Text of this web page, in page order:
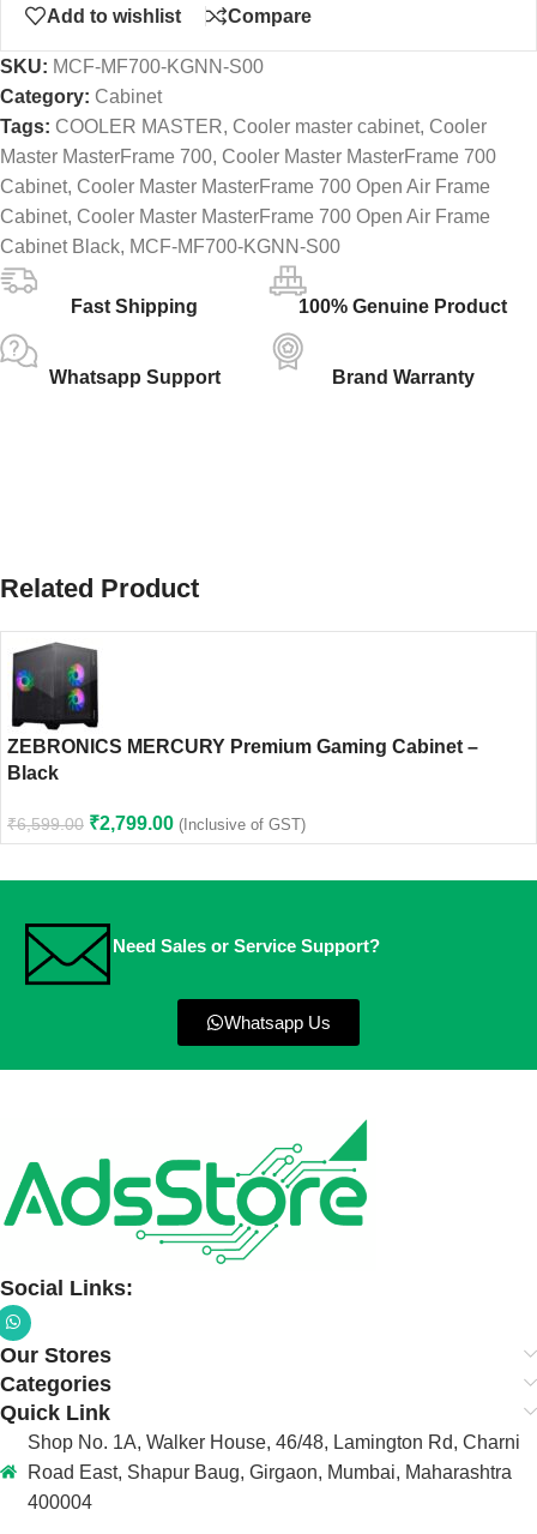
Add to wishlist Compare
SKU: MCF-MF700-KGNN-S00
Category: Cabinet
Tags: COOLER MASTER, Cooler master cabinet, Cooler
Master MasterFrame 700, Cooler Master MasterFrame 700
Cabinet, Cooler Master MasterFrame 700 Open Air Frame
Cabinet, Cooler Master MasterFrame 700 Open Air Frame
Cabinet Black, MCF-MF700-KGNN-S00
Fast Shipping 100% Genuine Product
Whatsapp Support Brand Warranty
Related Product
ZEBRONICS MERCURY Premium Gaming Cabinet –
Black
₹6,599.00 ₹2,799.00 (Inclusive of GST)
Need Sales or Service Support?
Whatsapp Us
Social Links:
Our Stores
Categories
Quick Link
Shop No. 1A, Walker House, 46/48, Lamington Rd, Charni
Road East, Shapur Baug, Girgaon, Mumbai, Maharashtra
400004